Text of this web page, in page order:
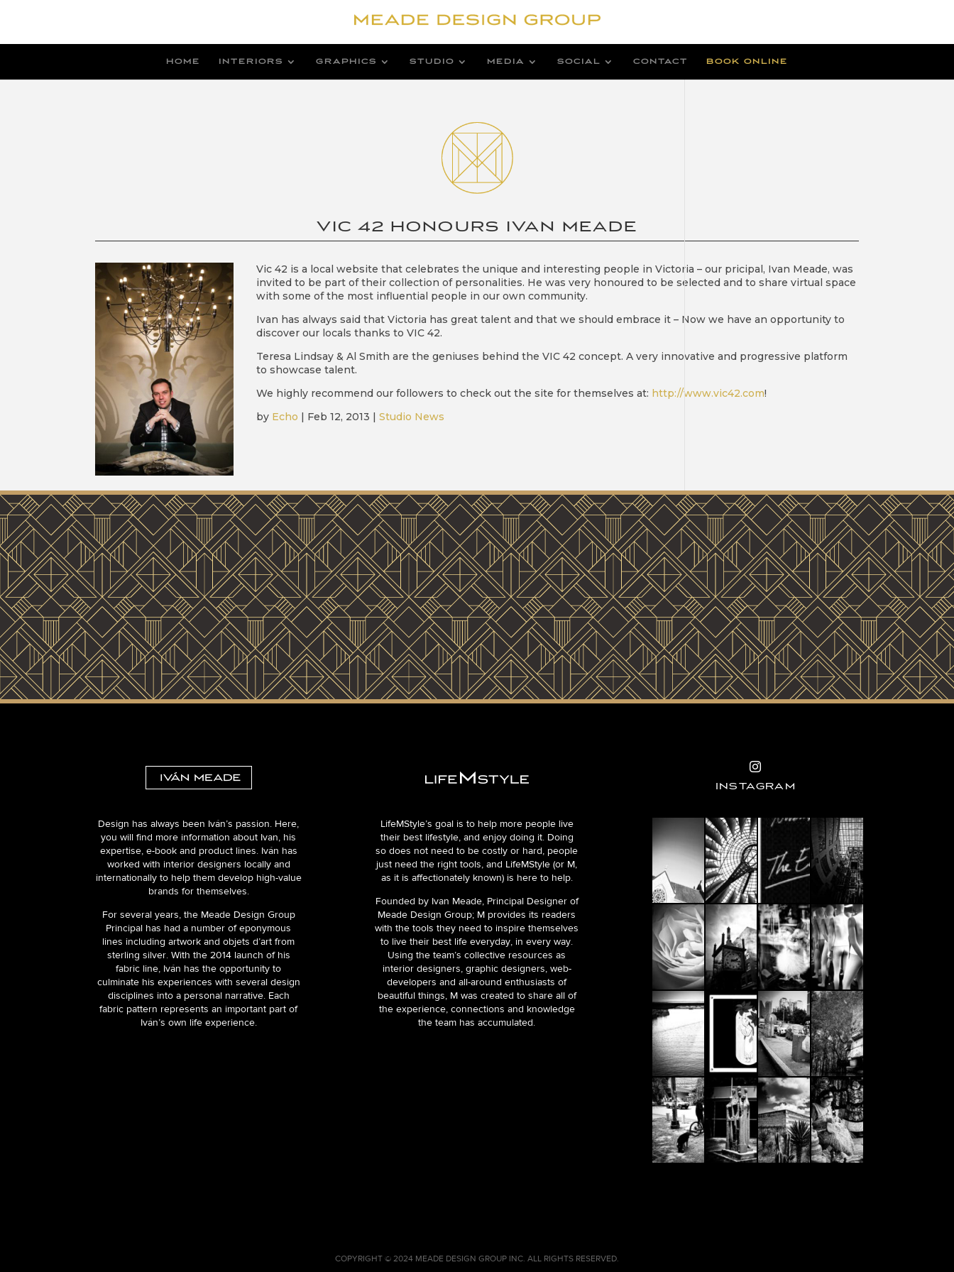
HOME INTERIORS GRAPHICS STUDIO MEDIA SOCIAL CONTACT BOOK ONLINE
VIC 42 HONOURS IVAN MEADE
Vic 42 is a local website that celebrates the unique and interesting people in Victoria – our pricipal, Ivan Meade, was
invited to be part of their collection of personalities. He was very honoured to be selected and to share virtual space
with some of the most influential people in our own community.
Ivan has always said that Victoria has great talent and that we should embrace it – Now we have an opportunity to
discover our locals thanks to VIC 42.
Teresa Lindsay & Al Smith are the geniuses behind the VIC 42 concept. A very innovative and progressive platform
to showcase talent.
We highly recommend our followers to check out the site for themselves at: http://www.vic42.com!
by Echo | Feb 12, 2013 | Studio News
Design has always been Iván’s passion. Here,
you will find more information about Ivan, his
expertise, e-book and product lines. Iván has
worked with interior designers locally and
internationally to help them develop high-value
brands for themselves.
For several years, the Meade Design Group
Principal has had a number of eponymous
lines including artwork and objets d’art from
sterling silver. With the 2014 launch of his
fabric line, Iván has the opportunity to
culminate his experiences with several design
disciplines into a personal narrative. Each
fabric pattern represents an important part of
Iván’s own life experience.
LifeMStyle’s goal is to help more people live
their best lifestyle, and enjoy doing it. Doing
so does not need to be costly or hard, people
just need the right tools, and LifeMStyle (or M,
as it is affectionately known) is here to help.
Founded by Ivan Meade, Principal Designer of
Meade Design Group; M provides its readers
with the tools they need to inspire themselves
to live their best life everyday, in every way.
Using the team’s collective resources as
interior designers, graphic designers, web-
developers and all-around enthusiasts of
beautiful things, M was created to share all of
the experience, connections and knowledge
the team has accumulated.
INSTAGRAM
COPYRIGHT © 2024 MEADE DESIGN GROUP INC. ALL RIGHTS RESERVED.